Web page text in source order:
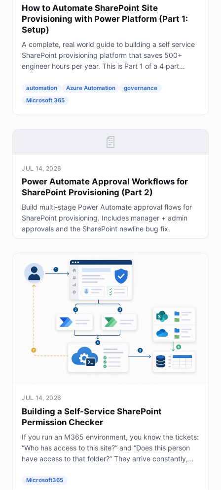
How to Automate SharePoint Site
Provisioning with Power Platform (Part 1:
Setup)
A complete, real world guide to building a self service
SharePoint provisioning platform that saves 500+
engineer hours per year. This is Part 1 of a 4 part
automation Azure Automation
governance
Microsoft 365
📄
JUL 14, 2026
Power Automate Approval Workflows for
SharePoint Provisioning (Part 2)
Build multi-stage Power Automate approval flows for
SharePoint provisioning. Includes manager + admin
approvals and the SharePoint newline bug fix.
JUL 14, 2026
Building a Self-Service SharePoint
Permission Checker
If you run an M365 environment, you know the tickets:
“Who has access to this site?” and “Does this person
have access to that folder?” They arrive constantly,
Microsoft365